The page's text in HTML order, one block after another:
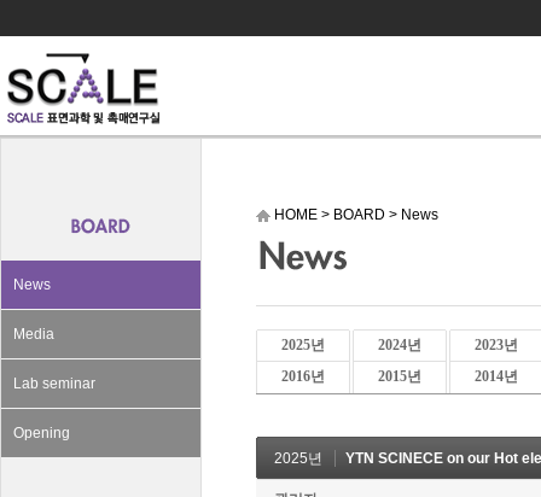
News
Media
Lab seminar
Opening
HOME > BOARD > News
2025년 2024년
2023년
2016년
2015년 2014년
2025년 YTN SCINECE on our Hot